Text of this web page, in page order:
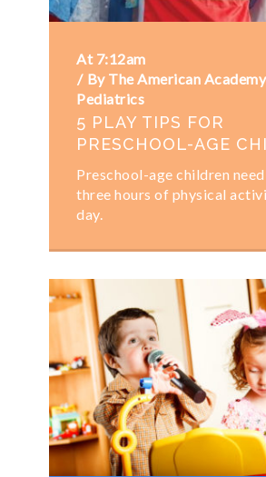
At 7:12am
By The American
Pediatrics
5 PLAY TIPS FOR
PRESCHOOL-AGE
Preschool-age children
three hours of physical
day.